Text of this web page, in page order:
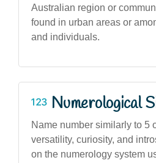
Australian region or
found in urban areas or
and individuals.
Numerological
Name number similarly to 5
versatility, curiosity, and
on the numerology system